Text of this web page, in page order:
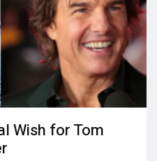
Wish for Tom